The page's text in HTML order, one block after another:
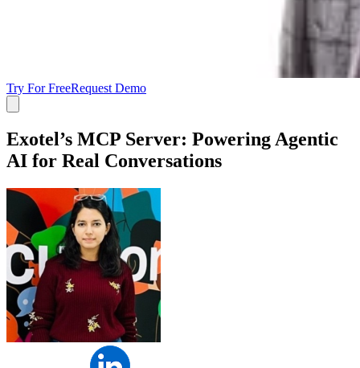
Try For FreeRequest Demo
Exotel’s MCP Server: Powering Agentic
AI for Real Conversations